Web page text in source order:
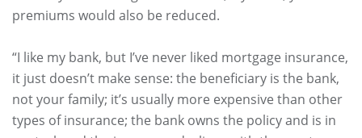
premiums would also be reduced.
“I like my bank, but I’ve never liked mortgage insurance,
it just doesn’t make sense: the beneficiary is the bank,
not your family; it’s usually more expensive than other
types of insurance; the bank owns the policy and is in